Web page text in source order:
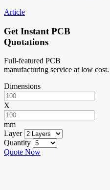
Article
Get Instant PCB
Quotations
Full-featured PCB
manufacturing service at low cost.
Dimensions
X
mm
Layer
Quantity
Quote Now